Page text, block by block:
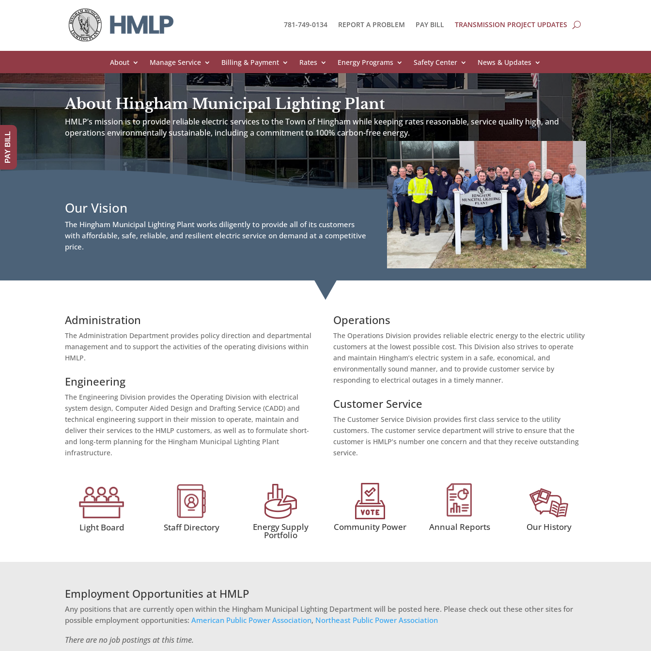
781-749-0134 REPORT A PROBLEM PAY BILL TRANSMISSION PROJECT UPDATES
About Manage Service Billing & Payment Rates Energy Programs Safety Center News & Updates
About Hingham Municipal Lighting Plant
HMLP’s mission is to provide reliable electric services to the Town of Hingham while keeping rates reasonable, service quality high, and
operations environmentally sustainable, including a commitment to 100% carbon-free energy.
Our Vision
The Hingham Municipal Lighting Plant works diligently to provide all of its customers
with affordable, safe, reliable, and resilient electric service on demand at a competitive
price.
Administration
The Administration Department provides policy direction and departmental
management and to support the activities of the operating divisions within
HMLP.
Engineering
The Engineering Division provides the Operating Division with electrical
system design, Computer Aided Design and Drafting Service (CADD) and
technical engineering support in their mission to operate, maintain and
deliver their services to the HMLP customers, as well as to formulate short-
and long-term planning for the Hingham Municipal Lighting Plant
infrastructure.
Operations
The Operations Division provides reliable electric energy to the electric utility
customers at the lowest possible cost. This Division also strives to operate
and maintain Hingham’s electric system in a safe, economical, and
environmentally sound manner, and to provide customer service by
responding to electrical outages in a timely manner.
Customer Service
The Customer Service Division provides first class service to the utility
customers. The customer service department will strive to ensure that the
customer is HMLP’s number one concern and that they receive outstanding
service.
Light Board Staff Directory Energy Supply
Portfolio
Community Power Annual Reports Our History
Employment Opportunities at HMLP
Any positions that are currently open within the Hingham Municipal Lighting Department will be posted here. Please check out these other sites for
possible employment opportunities:American Public Power Association, Northeast Public Power Association
There are no job postings at this time.
PAY BILL